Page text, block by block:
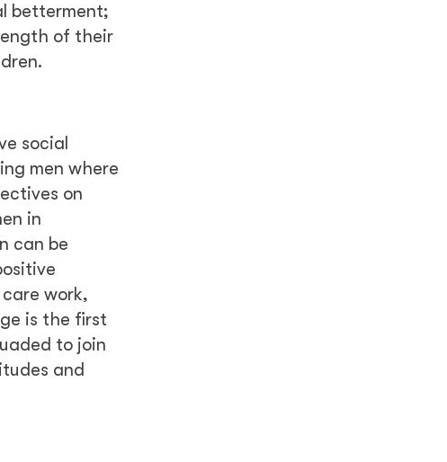
betterment;
of their
social
men where
on
in
can be
work,
is the first
to join
and